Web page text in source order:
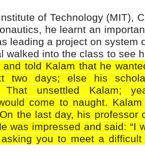
of Technology (MIT),
he learnt an
leading a project on system
walked into the class to see
and told Kalam that he
two days; else his
That unsettled Kalam;
come to naught.
the last day, his professor
was impressed and said: “I
you to meet a difficult